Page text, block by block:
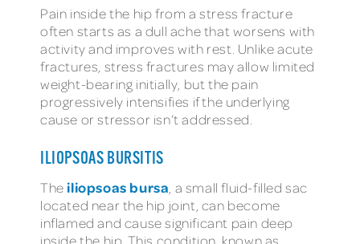
Pain inside the hip from a stress fracture
often starts as a dull ache that worsens with
activity and improves with rest. Unlike acute
fractures, stress fractures may allow limited
weight-bearing initially, but the pain
progressively intensifies if the underlying
cause or stressor isn’t addressed.
ILIOPSOAS BURSITIS
The iliopsoas bursa , a small fluid-filled sac
located near the hip joint, can become
inflamed and cause significant pain deep
inside the hip. This condition, known as